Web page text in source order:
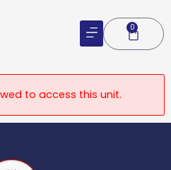
0
Cart
to access this unit.